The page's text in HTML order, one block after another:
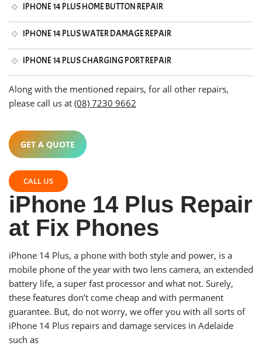
IPHONE 14 PLUS HOME BUTTON REPAIR
IPHONE 14 PLUS WATER DAMAGE REPAIR
IPHONE 14 PLUS CHARGING PORT REPAIR
Along with the mentioned repairs, for all other repairs,
please call us at (08) 7230 9662
GET A QUOTE
CALL US
iPhone 14 Plus Repair
at Fix Phones
iPhone 14 Plus, a phone with both style and power, is a
mobile phone of the year with two lens camera, an extended
battery life, a super fast processor and what not. Surely,
these features don’t come cheap and with permanent
guarantee. But, do not worry, we offer you with all sorts of
iPhone 14 Plus repairs and damage services in Adelaide
such as